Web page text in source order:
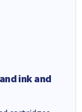
ink and